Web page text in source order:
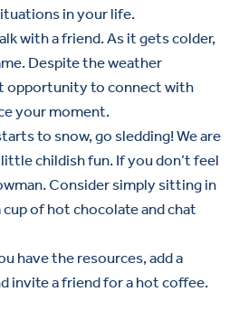
in your life.
with a friend. As it gets colder,
Despite the weather
opportunity to connect with
your moment.
to snow, go sledding! We are
childish fun. If you don’t feel
Consider simply sitting in
of hot chocolate and chat
have the resources, add a
invite a friend for a hot coffee.